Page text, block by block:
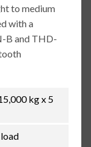
to medium
with a
B and THD-
kg x 5